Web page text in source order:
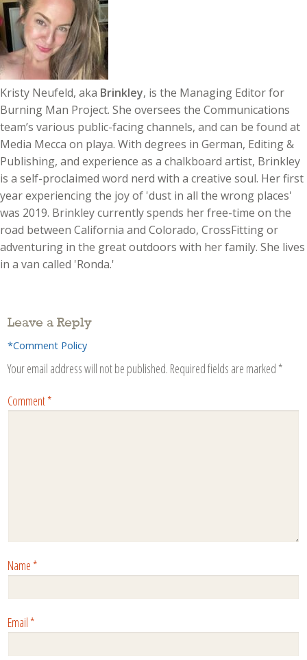
Kristy Neufeld, aka Brinkley, is the Managing Editor for
Burning Man Project. She oversees the Communications
team’s various public-facing channels, and can be found at
Media Mecca on playa. With degrees in German, Editing &
Publishing, and experience as a chalkboard artist, Brinkley
is a self-proclaimed word nerd with a creative soul. Her first
year experiencing the joy of 'dust in all the wrong places'
was 2019. Brinkley currently spends her free-time on the
road between California and Colorado, CrossFitting or
adventuring in the great outdoors with her family. She lives
in a van called 'Ronda.'
Leave a Reply
*Comment Policy
Your email address will not be published. Required fields are marked *
Comment*
Name*
Email*